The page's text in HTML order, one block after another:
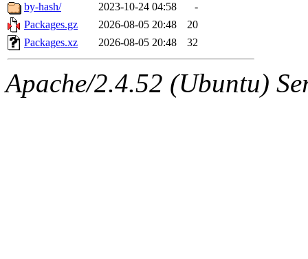
by-hash/
2023-10-24 04:58
-
Packages.gz
2026-08-05 20:48
20
Packages.xz
2026-08-05 20:48 32
Apache/2.4.52 (Ubuntu)